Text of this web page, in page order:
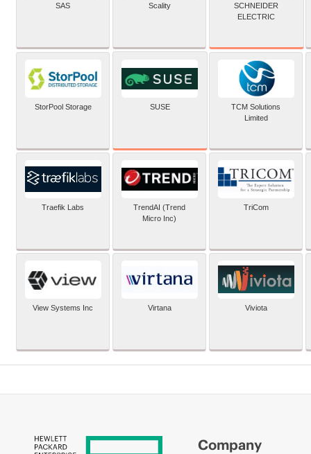
SAS Scality
SCHNEIDER
ELECTRIC
StorPool Storage SUSE
TCM Solutions
Limited
Traefik Labs
TrendAI (Trend
Micro Inc)
TriCom
View Systems Inc Virtana Viviota
Company